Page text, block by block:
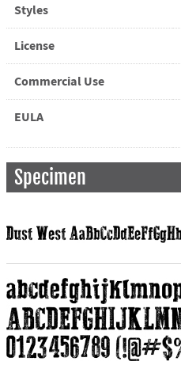
Styles
License
Commercial Use
EULA
Specimen